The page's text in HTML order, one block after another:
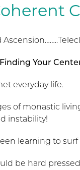
Finding Your
everyday life.
of monastic
instability!
learning to
be hard